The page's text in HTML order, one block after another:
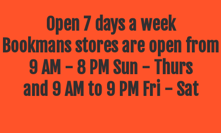
Open 7 days a week
Bookmans stores are open from
9 AM - 8 PM Sun - Thurs
and 9 AM to 9 PM Fri - Sat